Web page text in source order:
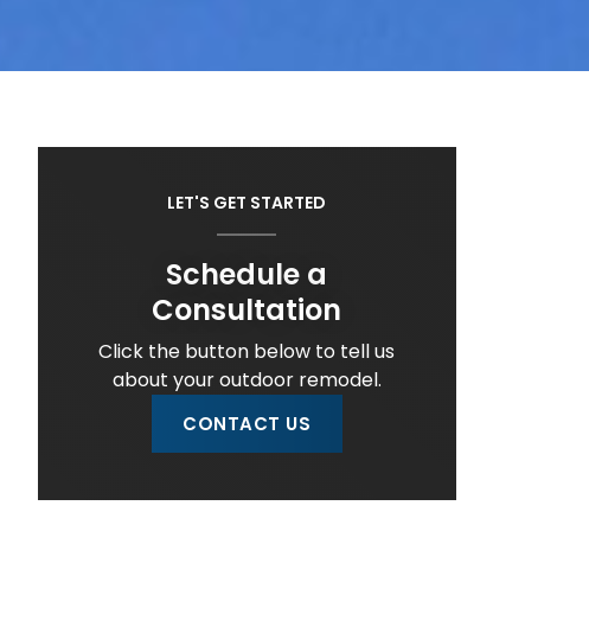
LET'S GET STARTED
Schedule a
Consultation
Click the button below to tell us
about your outdoor remodel.
CONTACT US